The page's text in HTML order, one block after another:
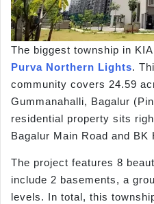
The biggest township in
Purva Northern Lights.
community covers 24.59
Gummanahalli, Bagalur
residential property sits
Bagalur Main Road and BK
The project features 8
include 2 basements, a
levels. In total, this